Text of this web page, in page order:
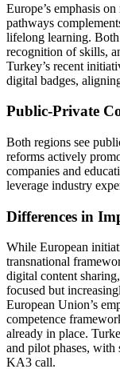
Europe’s emphasis
pathways
lifelong learning.
recognition of skills,
Turkey’s recent
digital badges,
Public-Private
Both regions see
reforms actively
companies and
leverage industry
Differences in
While European
transnational
digital content
focused but
European Union’s
competence
already in place.
and pilot phases, with
KA3 call.